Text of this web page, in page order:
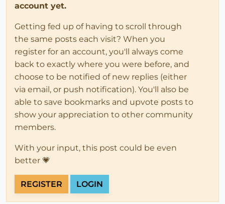
account yet.
Getting fed up of having to scroll through
the same posts each visit? When you
register for an account, you'll always come
back to exactly where you were before, and
choose to be notified of new replies (either
via email, or push notification). You'll also be
able to save bookmarks and upvote posts to
show your appreciation to other community
members.
With your input, this post could be even
better 💗
REGISTER LOGIN